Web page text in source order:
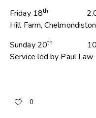
Friday 18th
Hill Farm, Chelmondiston
Sunday 20th
Service led by Paul Law
0